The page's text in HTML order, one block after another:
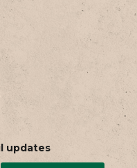
updates